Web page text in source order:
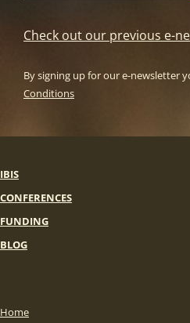
Check out our previous e-
By signing up for our e-newsletter
Conditions
IBIS
CONFERENCES
FUNDING
BLOG
Home